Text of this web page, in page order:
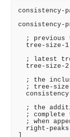
; previous
tree-size-
; latest
tree-size-
; the
; tree-
; the
; complete
; when
right-